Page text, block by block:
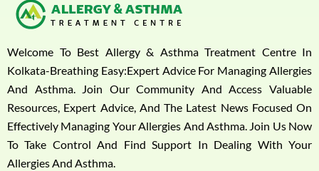
Welcome To Best Allergy & Asthma Treatment Centre In
Kolkata-Breathing Easy:Expert Advice For Managing Allergies
And Asthma. Join Our Community And Access Valuable
Resources, Expert Advice, And The Latest News Focused On
Effectively Managing Your Allergies And Asthma. Join Us Now
To Take Control And Find Support In Dealing With Your
Allergies And Asthma.